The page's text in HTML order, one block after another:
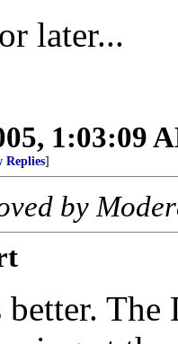
later...
1:03:09
Replies]
by
The